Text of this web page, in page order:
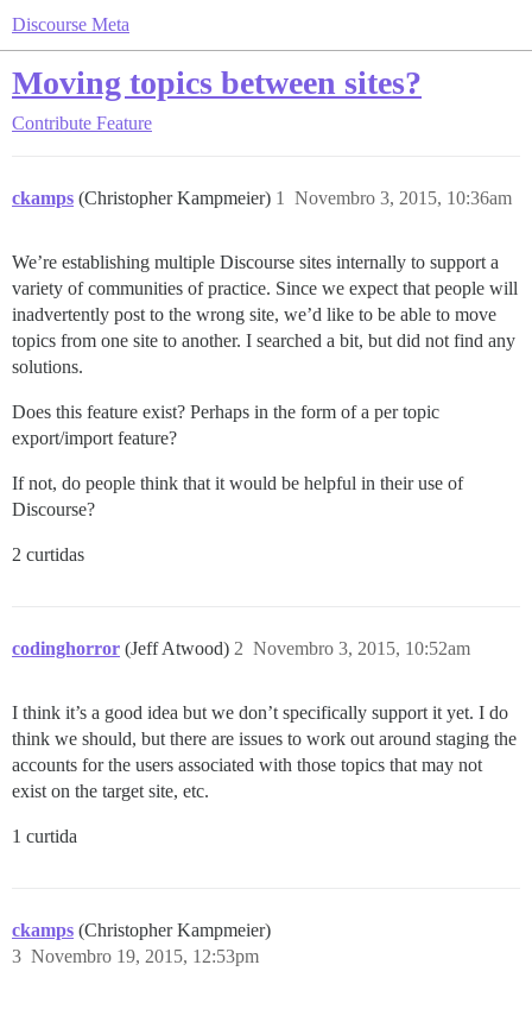
Discourse Meta
Moving topics between sites?
Contribute Feature
ckamps (Christopher Kampmeier) Novembro 3, 2015, 10:36am
1
We’re establishing multiple Discourse sites internally to support a
variety of communities of practice. Since we expect that people will
inadvertently post to the wrong site, we’d like to be able to move
topics from one site to another. I searched a bit, but did not find any
solutions.
Does this feature exist? Perhaps in the form of a per topic
export/import feature?
If not, do people think that it would be helpful in their use of
Discourse?
2 curtidas
codinghorror (Jeff Atwood) Novembro 3, 2015, 10:52am
2
I think it’s a good idea but we don’t specifically support it yet. I do
think we should, but there are issues to work out around staging the
accounts for the users associated with those topics that may not
exist on the target site, etc.
1 curtida
ckamps (Christopher Kampmeier)
Novembro 19, 2015, 12:53pm
3